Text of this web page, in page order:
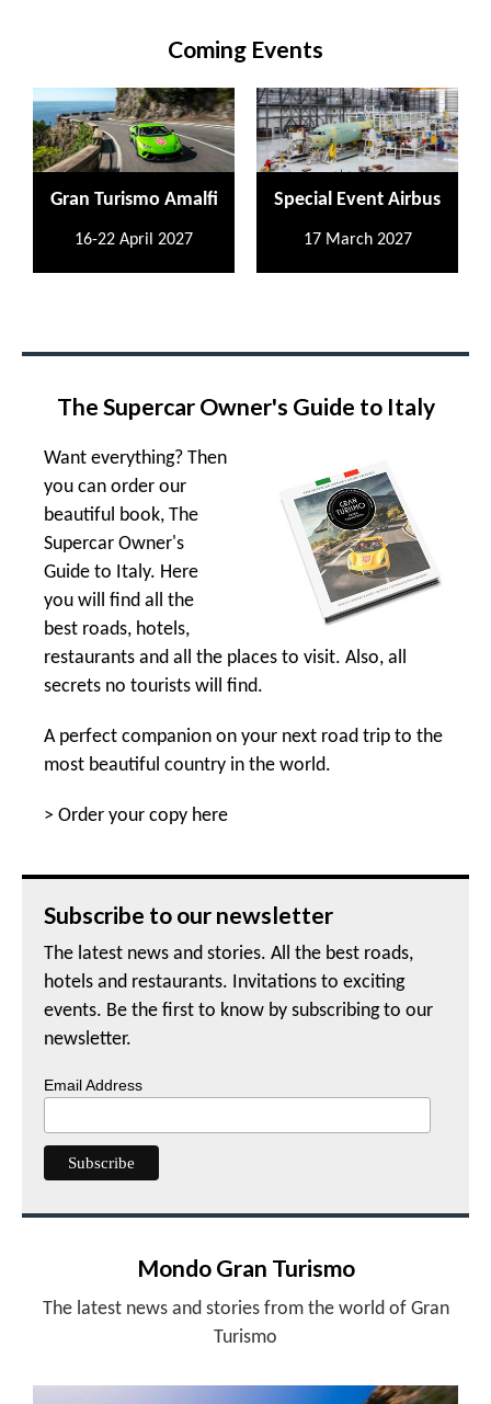
Coming Events
Gran Turismo Amalfi
16-22 April 2027
Special Event Airbus
17 March 2027
The Supercar Owner's Guide to Italy
Want everything? Then
you can order our
beautiful book, The
Supercar Owner's
Guide to Italy. Here
you will find all the
best roads, hotels,
restaurants and all the places to visit. Also, all
secrets no tourists will find.
A perfect companion on your next road trip to the
most beautiful country in the world.
> Order your copy here
Subscribe to our newsletter
The latest news and stories. All the best roads,
hotels and restaurants. Invitations to exciting
events. Be the first to know by subscribing to our
newsletter.
Email Address
Mondo Gran Turismo
The latest news and stories from the world of Gran
Turismo